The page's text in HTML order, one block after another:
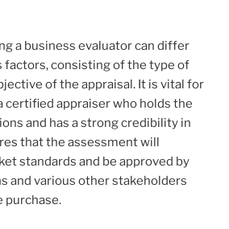
a business evaluator can differ
factors, consisting of the type of
of the appraisal. It is vital for
certified appraiser who holds the
and has a strong credibility in
that the assessment will
standards and be approved by
and various other stakeholders
purchase.